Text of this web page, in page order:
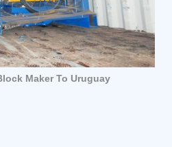
Maker To Uruguay